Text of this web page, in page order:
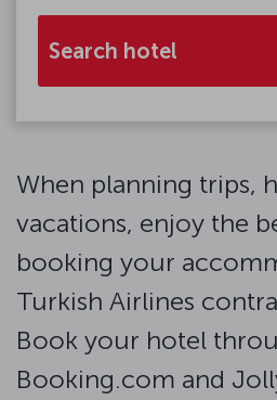
Search hotel
When planning trips,
vacations, enjoy the
booking your
Turkish Airlines
Book your hotel
Booking.com and